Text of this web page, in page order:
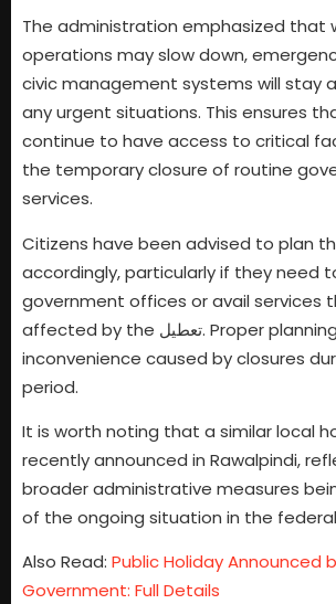
The administration emphasized that
operations may slow down,
civic management systems will stay
any urgent situations. This ensures
continue to have access to critical
the temporary closure of routine
services.
Citizens have been advised to plan
accordingly, particularly if they need
government offices or avail services
affected by the تعطیل. Proper planning can help avoid
inconvenience caused by closures
period.
It is worth noting that a similar local
recently announced in Rawalpindi,
broader administrative measures
of the ongoing situation in the
Also Read: Public Holiday Announced
Government: Full Details